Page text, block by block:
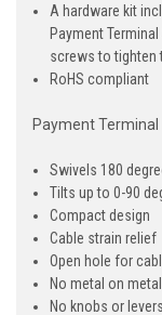
A hardware kit
Payment
screws to tighten
RoHS compliant
Payment
Swivels 180
Tilts up to 0-90
Compact design
Cable strain relief
Open hole for
No metal on
No knobs or levers